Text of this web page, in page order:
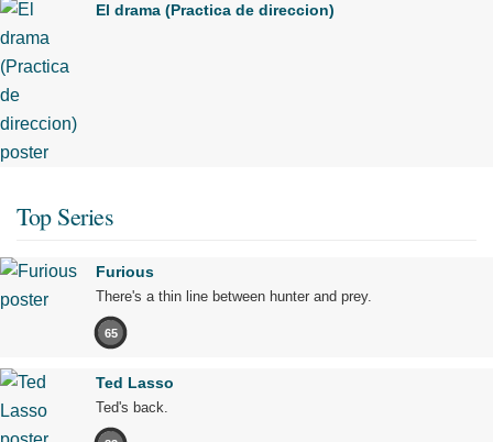
El drama (Practica de direccion)
Top Series
Furious
There's a thin line between hunter and prey.
65
Ted Lasso
Ted's back.